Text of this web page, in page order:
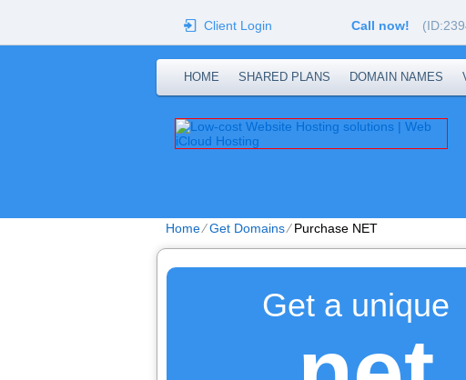
Client Login Call now!
HOME SHARED PLANS DOMAIN NAMES
Home⁄Get Domains⁄Purchase NET
Get a unique